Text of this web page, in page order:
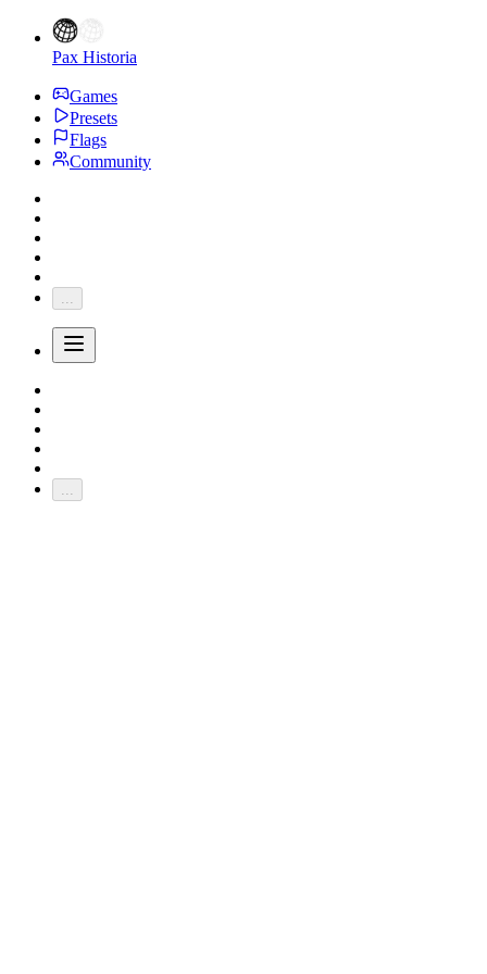
Pax Historia
Games
Presets
Flags
Community
...
...